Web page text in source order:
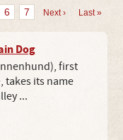
6 7 Next › Last »
Dog
first
takes its name
...